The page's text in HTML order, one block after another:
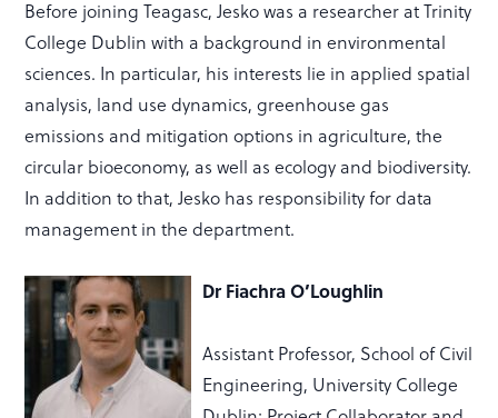
Before joining Teagasc, Jesko was a researcher at Trinity
College Dublin with a background in environmental
sciences. In particular, his interests lie in applied spatial
analysis, land use dynamics, greenhouse gas
emissions and mitigation options in agriculture, the
circular bioeconomy, as well as ecology and biodiversity.
In addition to that, Jesko has responsibility for data
management in the department.
DrFiachra O’Loughlin
Assistant Professor, School of Civil
Engineering, University College